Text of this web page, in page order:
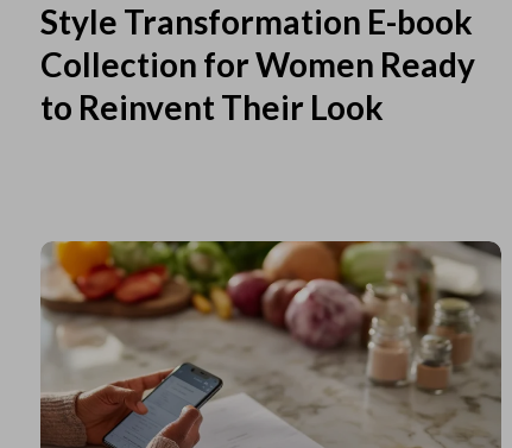
Style Transformation E-book
Collection for Women Ready
to Reinvent Their Look